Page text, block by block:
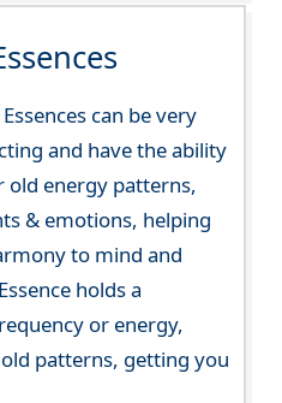
can be very
and have the ability
old energy patterns,
& emotions, helping
to mind and
holds a
or energy,
patterns, getting you